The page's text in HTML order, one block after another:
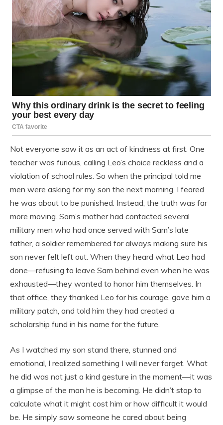
Not everyone saw it as an act of kindness at first. One
teacher was furious, calling Leo’s choice reckless and a
violation of school rules. So when the principal told me
men were asking for my son the next morning, I feared
he was about to be punished. Instead, the truth was far
more moving. Sam’s mother had contacted several
military men who had once served with Sam’s late
father, a soldier remembered for always making sure his
son never felt left out. When they heard what Leo had
done—refusing to leave Sam behind even when he was
exhausted—they wanted to honor him themselves. In
that office, they thanked Leo for his courage, gave him a
military patch, and told him they had created a
scholarship fund in his name for the future.
As I watched my son stand there, stunned and
emotional, I realized something I will never forget. What
he did was not just a kind gesture in the moment—it was
a glimpse of the man he is becoming. He didn’t stop to
calculate what it might cost him or how difficult it would
be. He simply saw someone he cared about being